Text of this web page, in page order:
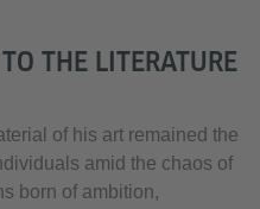
THE LITERATURE
of his art remained the
amid the chaos of
born of ambition,